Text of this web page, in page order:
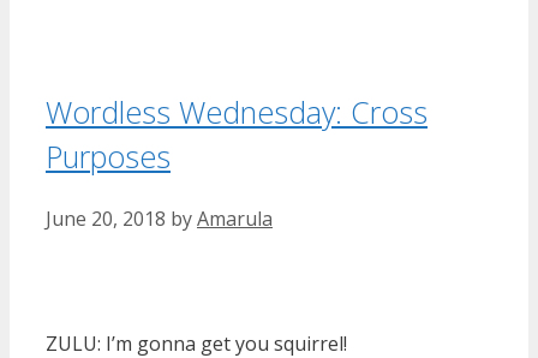
Wordless Wednesday: Cross
Purposes
June 20, 2018 byAmarula
ZULU: I’m gonna get you squirrel!